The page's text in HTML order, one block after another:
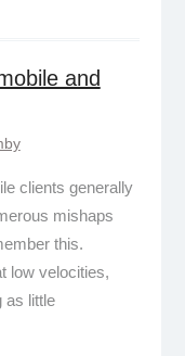
and
clients generally
mishaps
this.
low velocities,
as little